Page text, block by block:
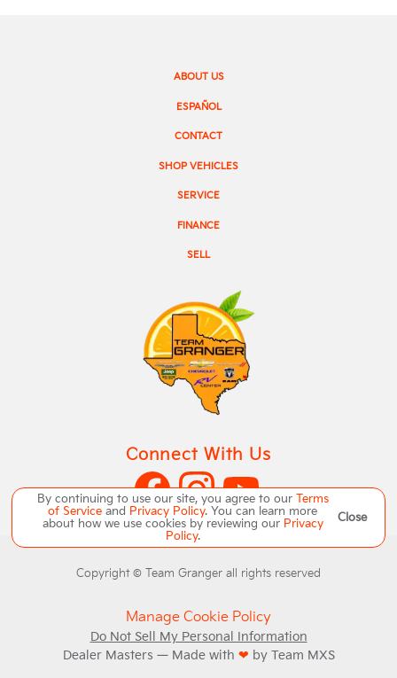
SHOP VEHICLES
SERVICE
SELL
FINANCE
ABOUT US
ESPAÑOL
CONTACT
Connect With Us
Copyright © Team Granger all rights reserved
By continuing to use our site, you agree to our Terms
of Service and Privacy Policy. You can learn more
about how we use cookies by reviewing our Privacy
Policy.
Close
Manage Cookie Policy
Do Not Sell My Personal Information
Dealer Masters — Made with ❤ ️ by Team MXS